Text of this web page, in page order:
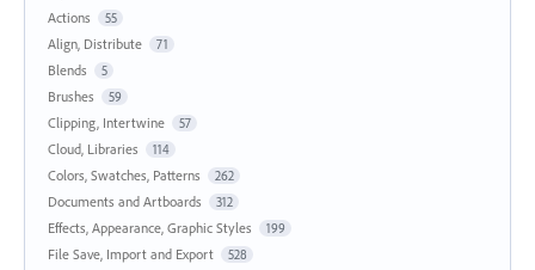
Actions
55
Align, Distribute 71
Blends 5
Brushes 59
Clipping, Intertwine 57
Cloud, Libraries 114
Colors, Swatches, Patterns 262
Documents and Artboards 312
Effects, Appearance, Graphic Styles 199
File Save, Import and Export 528